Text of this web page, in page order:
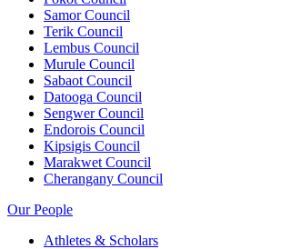
Samor Council
Terik Council
Lembus Council
Murule Council
Sabaot Council
Datooga Council
Sengwer Council
Endorois Council
Kipsigis Council
Marakwet Council
Cherangany Council
Our People
Athletes & Scholars